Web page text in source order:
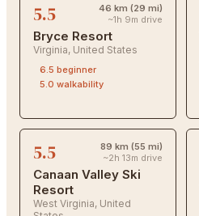
5.5
46 km (29 mi)
~1h 9m drive
Bryce Resort
Virginia, United States
6.5 beginner
5.0 walkability
5.5
89 km (55 mi)
~2h 13m drive
Canaan Valley Ski
Resort
West Virginia, United